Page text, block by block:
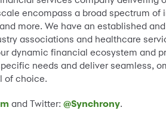
encompass a broad spectrum
more. We have an established
associations and healthcare
dynamic financial ecosystem and
needs and deliver seamless,
of choice.
and Twitter:@Synchrony.